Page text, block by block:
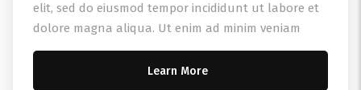
elit, sed do eiusmod tempor incididunt ut labore et
dolore magna aliqua. Ut enim ad minim veniam
Learn More